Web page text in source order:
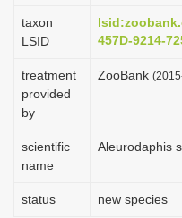
taxon
LSID
457D-9214-
treatment
provided
by
ZooBank
scientific
name
Aleurodaphis
status new species